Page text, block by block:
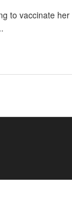
to vaccinate